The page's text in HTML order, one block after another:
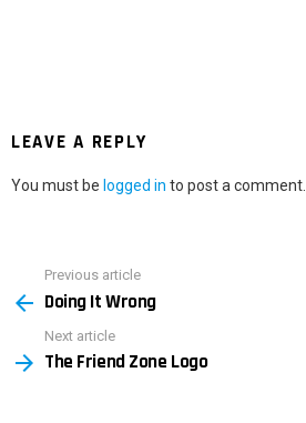
LEAVE A REPLY
You must be logged in to post a comment.
more
Previous article
Doing It Wrong
Next article
The Friend Zone Logo